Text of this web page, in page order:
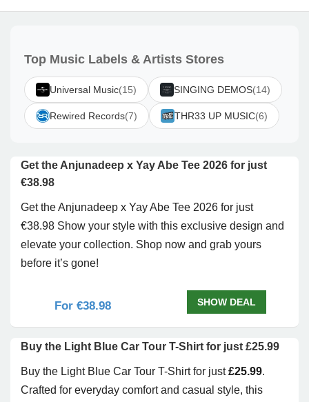
Top Music Labels & Artists Stores
Universal Music(15) SINGING DEMOS(14)
Rewired Records(7) THR33 UP MUSIC(6)
Get the Anjunadeep x Yay Abe Tee 2026 for just
€38.98
Get the Anjunadeep x Yay Abe Tee 2026 for just
€38.98 Show your style with this exclusive design and
elevate your collection. Shop now and grab yours
before it’s gone!
For €38.98 SHOW DEAL
Buy the Light Blue Car Tour T-Shirt for just £25.99
Buy the Light Blue Car Tour T-Shirt for just£25.99.
Crafted for everyday comfort and casual style, this